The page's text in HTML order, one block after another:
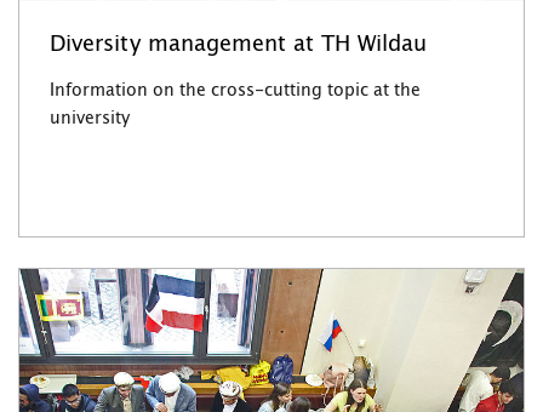
Diversity management at TH Wildau
Information on the cross-cutting topic at the
university